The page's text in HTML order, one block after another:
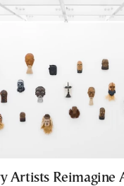
Artists Reimagine